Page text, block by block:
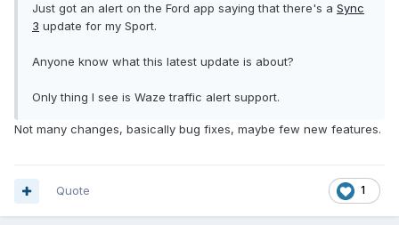
Just got an alert on the Ford app saying that there's a Sync
3 update for my Sport.
Anyone know what this latest update is about?
Only thing I see is Waze traffic alert support.
Not many changes, basically bug fixes, maybe few new features.
1
Quote